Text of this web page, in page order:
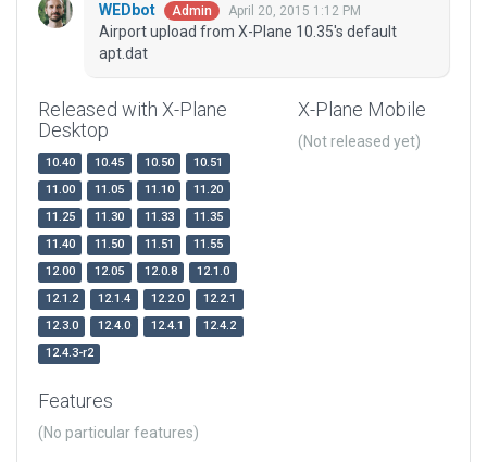
WEDbot Admin April 20, 2015 1:12 PM
Airport upload from X-Plane 10.35's default
apt.dat
Released with X-Plane
Desktop
10.40 10.45 10.50
10.51
11.00
11.05 11.10
11.20
11.25
11.30 11.33
11.35
11.40
11.50 11.51
11.55
12.00
12.05 12.0.8
12.1.0
12.1.2
12.1.4 12.2.0
12.2.1
12.3.0
12.4.0 12.4.1
12.4.2
12.4.3-r2
X-Plane Mobile
(Not released yet)
Features
(No particular features)